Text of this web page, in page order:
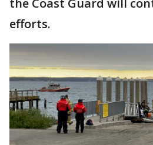
the Coast Guard will
efforts.